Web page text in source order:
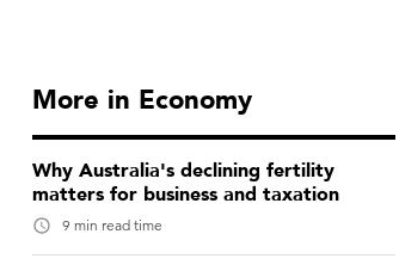
More in Economy
Why Australia's declining fertility
matters for business and taxation
9 min read time